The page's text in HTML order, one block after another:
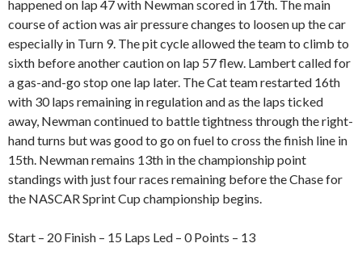
happened on lap 47 with Newman scored in 17th. The main
course of action was air pressure changes to loosen up the car
especially in Turn 9. The pit cycle allowed the team to climb to
sixth before another caution on lap 57 flew. Lambert called for
a gas-and-go stop one lap later. The Cat team restarted 16th
with 30 laps remaining in regulation and as the laps ticked
away, Newman continued to battle tightness through the right-
hand turns but was good to go on fuel to cross the finish line in
15th. Newman remains 13th in the championship point
standings with just four races remaining before the Chase for
the NASCAR Sprint Cup championship begins.
Start – 20 Finish – 15 Laps Led – 0 Points – 13